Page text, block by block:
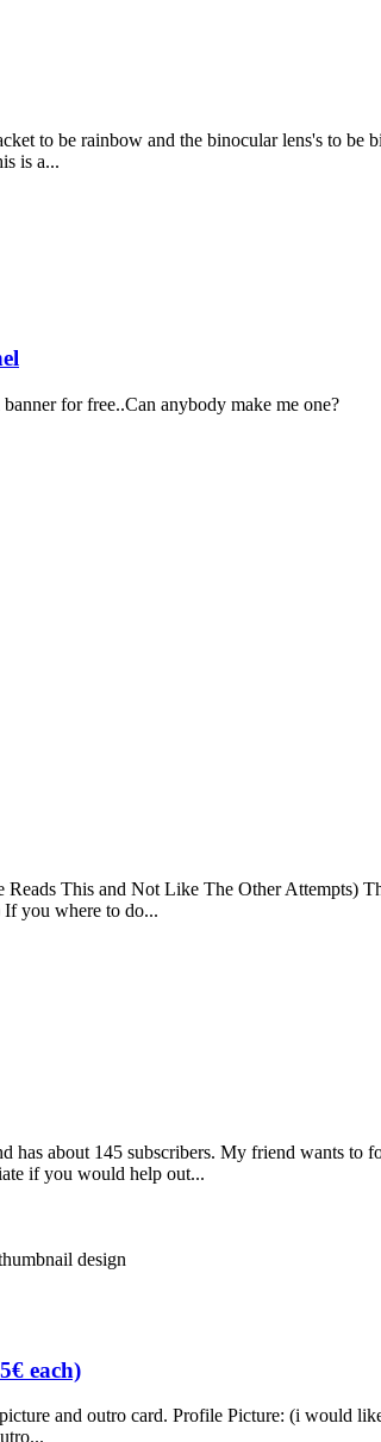
to be rainbow and the binocular lens's to be
is a...
for free..Can anybody make me one?
This and Not Like The Other Attempts)
you where to do...
has about 145 subscribers. My friend wants
if you would help out...
design
each)
and outro card. Profile Picture: (i would